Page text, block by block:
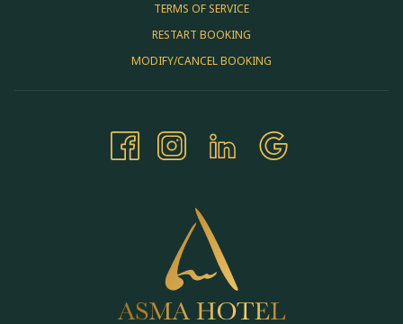
TERMS OF SERVICE
RESTART BOOKING
MODIFY/CANCEL BOOKING